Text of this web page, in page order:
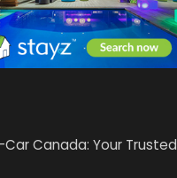
Canada: Your Trusted